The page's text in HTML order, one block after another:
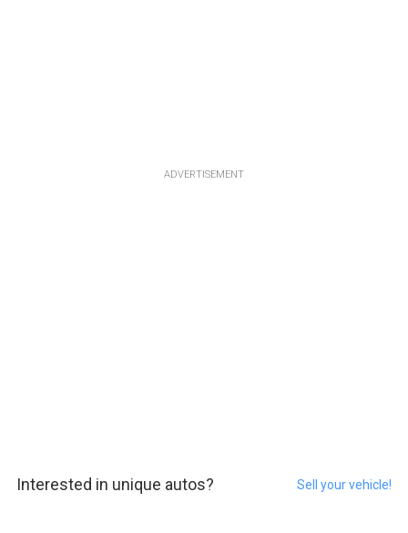
ADVERTISEMENT
Interested in unique autos? Sell your vehicle!